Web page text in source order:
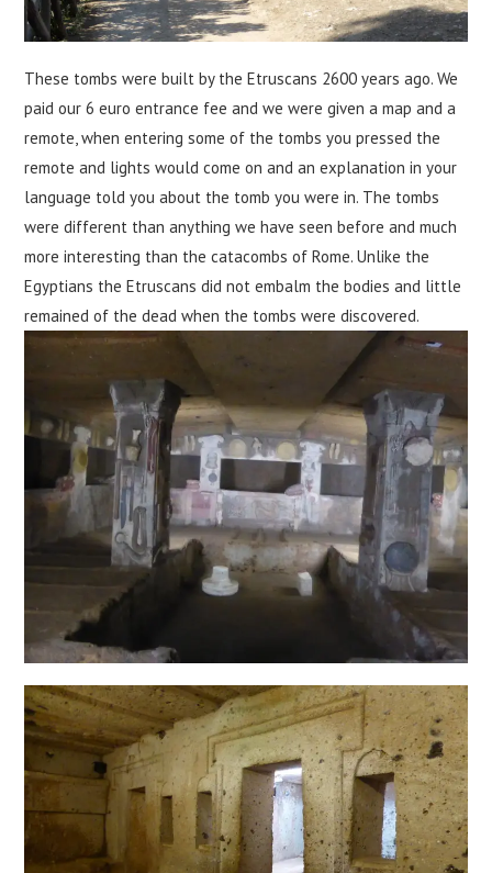
These tombs were built by the Etruscans 2600 years ago. We
paid our 6 euro entrance fee and we were given a map and a
remote, when entering some of the tombs you pressed the
remote and lights would come on and an explanation in your
language told you about the tomb you were in. The tombs
were different than anything we have seen before and much
more interesting than the catacombs of Rome. Unlike the
Egyptians the Etruscans did not embalm the bodies and little
remained of the dead when the tombs were discovered.